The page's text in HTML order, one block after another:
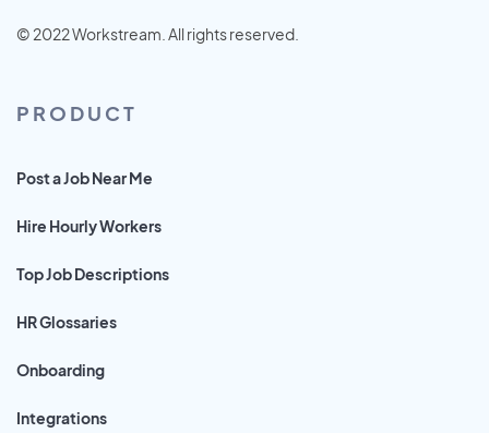
© 2022 Workstream. All rights reserved.
PRODUCT
Post a Job Near Me
Hire Hourly Workers
Top Job Descriptions
HR Glossaries
Onboarding
Integrations